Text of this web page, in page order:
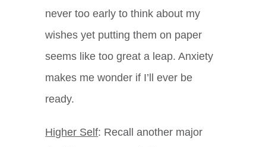
never too early to think about my
wishes yet putting them on paper
seems like too great a leap. Anxiety
makes me wonder if I’ll ever be
ready.
Higher Self: Recall another major